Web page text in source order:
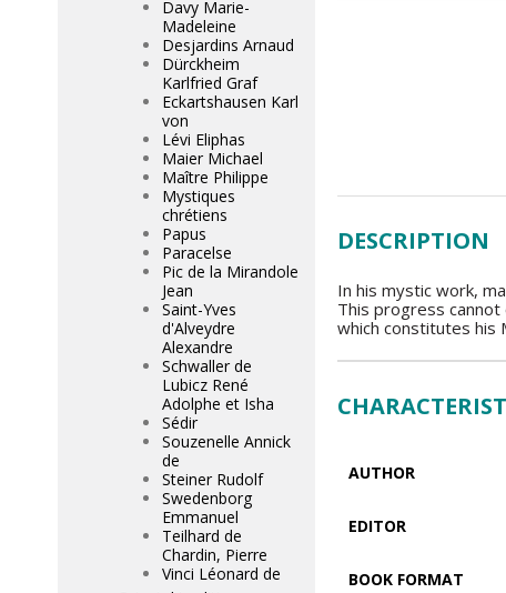
DESCRIPTION
In his mystic work,
This progress
which constitutes his
AUTHOR
EDITOR
BOOK FORMAT
Davy Marie-
Madeleine
Desjardins Arnaud
Dürckheim
Karlfried Graf
Eckartshausen Karl
von
Lévi Eliphas
Maier Michael
Maître Philippe
Mystiques
chrétiens
Papus
Paracelse
Pic de la Mirandole
Jean
Saint-Yves
d'Alveydre
Alexandre
Schwaller de
Lubicz René
Adolphe et Isha
Sédir
Souzenelle Annick
de
Steiner Rudolf
Swedenborg
Emmanuel
Teilhard de
Chardin, Pierre
Vinci Léonard de